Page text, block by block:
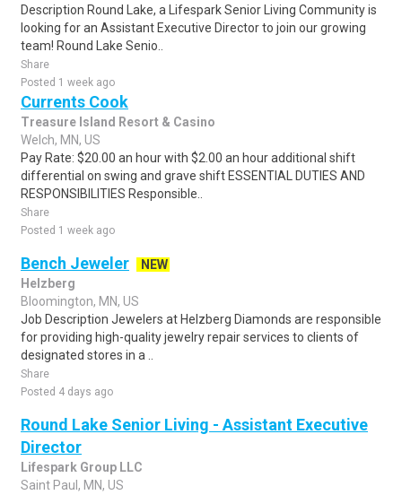
Description Round Lake, a Lifespark Senior Living Community is
looking for an Assistant Executive Director to join our growing
team! Round Lake Senio..
Share
Posted 1 week ago
Currents Cook
Treasure Island Resort & Casino
Welch, MN, US
Pay Rate: $20.00 an hour with $2.00 an hour additional shift
differential on swing and grave shift ESSENTIAL DUTIES AND
RESPONSIBILITIES Responsible..
Share
Posted 1 week ago
Bench Jeweler
NEW
Helzberg
Bloomington, MN, US
Job Description Jewelers at Helzberg Diamonds are responsible
for providing high-quality jewelry repair services to clients of
designated stores in a ..
Share
Posted 4 days ago
Round Lake Senior Living - Assistant Executive
Director
Lifespark Group LLC
Saint Paul, MN, US